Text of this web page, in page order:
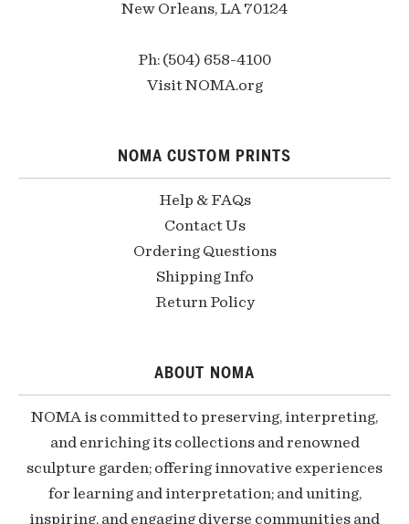
New Orleans, LA 70124
Ph: (504) 658-4100
Visit NOMA.org
NOMA CUSTOM PRINTS
Help & FAQs
Contact Us
Ordering Questions
Shipping Info
Return Policy
ABOUT NOMA
NOMA is committed to preserving, interpreting,
and enriching its collections and renowned
sculpture garden; offering innovative experiences
for learning and interpretation; and uniting,
inspiring, and engaging diverse communities and